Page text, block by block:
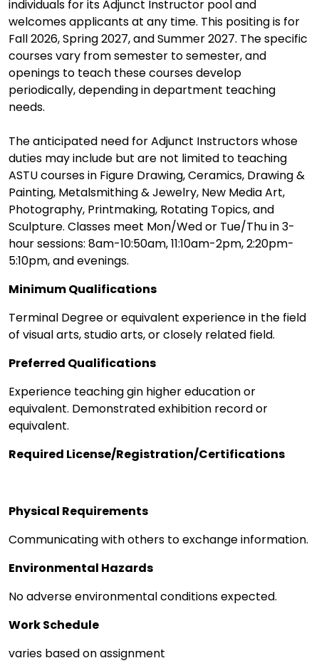
individuals for its Adjunct Instructor pool and
welcomes applicants at any time. This positing is for
Fall 2026, Spring 2027, and Summer 2027. The specific
courses vary from semester to semester, and
openings to teach these courses develop
periodically, depending in department teaching
needs.
The anticipated need for Adjunct Instructors whose
duties may include but are not limited to teaching
ASTU courses in Figure Drawing, Ceramics, Drawing &
Painting, Metalsmithing & Jewelry, New Media Art,
Photography, Printmaking, Rotating Topics, and
Sculpture. Classes meet Mon/Wed or Tue/Thu in 3-
hour sessions: 8am-10:50am, 11:10am-2pm, 2:20pm-
5:10pm, and evenings.
Minimum Qualifications
Terminal Degree or equivalent experience in the field
of visual arts, studio arts, or closely related field.
Preferred Qualifications
Experience teaching gin higher education or
equivalent. Demonstrated exhibition record or
equivalent.
Required License/Registration/Certifications
Physical Requirements
Communicating with others to exchange information.
Environmental Hazards
No adverse environmental conditions expected.
Work Schedule
varies based on assignment